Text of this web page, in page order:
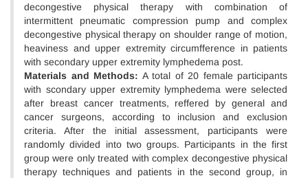
decongestive physical therapy with combination of
intermittent pneumatic compression pump and complex
decongestive physical therapy on shoulder range of motion,
heaviness and upper extremity circumfference in patients
with secondary upper extremity lymphedema post.
Materials and Methods: A total of 20 female participants
with scondary upper extremity lymphedema were selected
after breast cancer treatments, reffered by general and
cancer surgeons, according to inclusion and exclusion
criteria. After the initial assessment, participants were
randomly divided into two groups. Participants in the first
group were only treated with complex decongestive physical
therapy techniques and patients in the second group, in